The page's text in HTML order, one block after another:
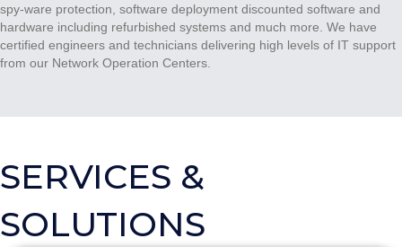
spy-ware protection, software deployment discounted software and
hardware including refurbished systems and much more. We have
certified engineers and technicians delivering high levels of IT support
from our Network Operation Centers.
SERVICES &
SOLUTIONS